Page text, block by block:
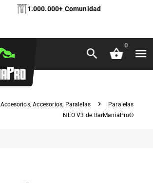
1.000.000+ Comunidad
0
Accesorios, Accesorios, Paralelas
Paralelas
NEO V3 de BarManiaPro®